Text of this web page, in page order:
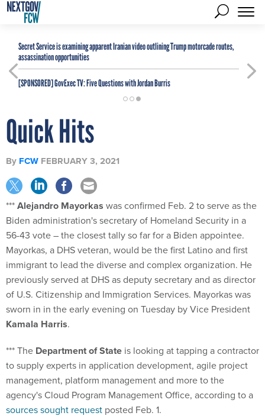
Secret Service is examining apparent Iranian video outlining Trump motorcade routes,
assassination opportunities
[SPONSORED]GovExec TV: Five Questions with Jordan Burris
Quick Hits
By FCW FEBRUARY 3, 2021
***Alejandro Mayorkas was confirmed Feb. 2 to serve as the
Biden administration's secretary of Homeland Security in a
56-43 vote – the closest tally so far for a Biden appointee.
Mayorkas, a DHS veteran, would be the first Latino and first
immigrant to lead the diverse and complex organization. He
previously served at DHS as deputy secretary and as director
of U.S. Citizenship and Immigration Services. Mayorkas was
sworn in in the early evening on Tuesday by Vice President
Kamala Harris.
*** The Department of State is looking at tapping a contractor
to supply experts in application development, agile project
management, platform management and more to the
agency's Cloud Program Management Office, according to a
sources sought request posted Feb. 1.